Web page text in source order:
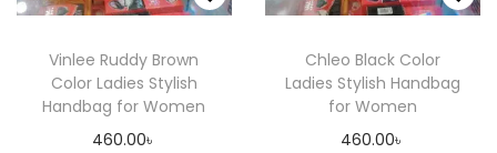
Vinlee Ruddy Brown
Color Ladies Stylish
Handbag for Women
460.00৳
Chleo Black Color
Ladies Stylish Handbag
for Women
460.00৳